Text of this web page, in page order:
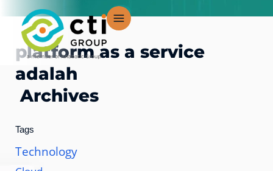
content
platform as a service
adalah
Archives
Tags
Technology